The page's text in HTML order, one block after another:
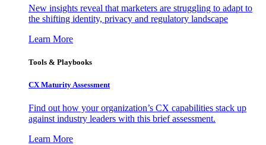
New insights reveal that marketers are struggling to adapt to
the shifting identity, privacy and regulatory landscape
Learn More
Tools & Playbooks
CX Maturity Assessment
Find out how your organization’s CX capabilities stack up
against industry leaders with this brief assessment.
Learn More